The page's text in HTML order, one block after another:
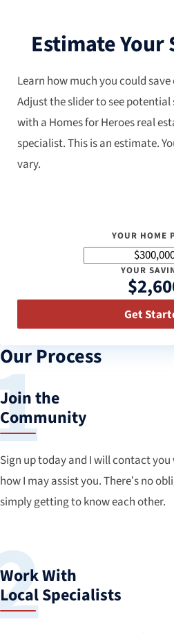
Estimate Your
Learn how much you could
Adjust the slider to see
with a Homes for Heroes real
specialist. This is an estimate.
vary.
YOUR HOME
YOUR
Get
Our Process
Join the
Community
Sign up today and I will contact
how I may assist you. There’s no
simply getting to know each other.
Work With
Local Specialists